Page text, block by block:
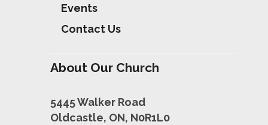
Events
Contact Us
About Our Church
5445 Walker Road
Oldcastle, ON, N0R1L0